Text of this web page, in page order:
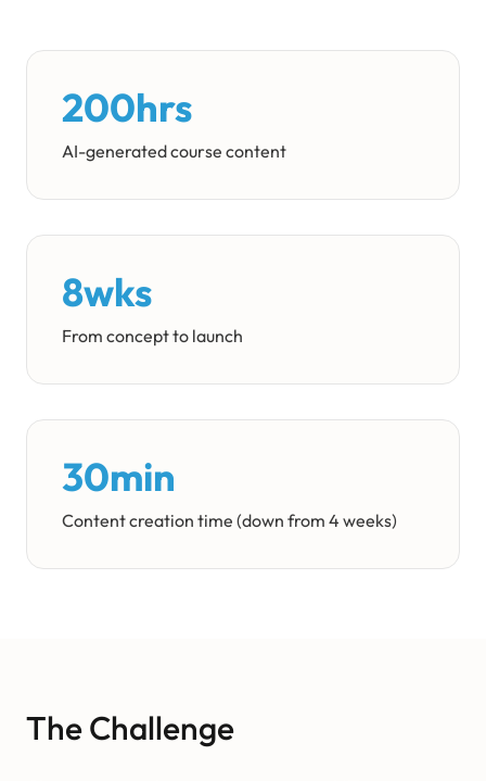
200hrs
AI-generated course content
8wks
From concept to launch
30min
Content creation time (down from 4 weeks)
The Challenge